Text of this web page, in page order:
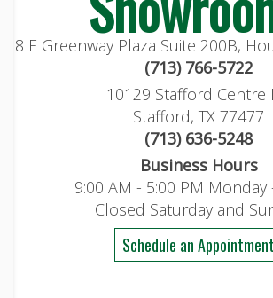
8 E Greenway Plaza Suite 200B,
(713) 766-5722
10129 Stafford Centre
Stafford, TX 77477
(713) 636-5248
Business Hours
9:00 AM - 5:00 PM Monday
Closed Saturday and
Schedule an Appointment